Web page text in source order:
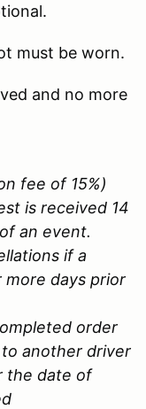
must be worn.
and no more
fee of 15%)
is received 14
an event.
if a
days prior
order
another driver
the date of